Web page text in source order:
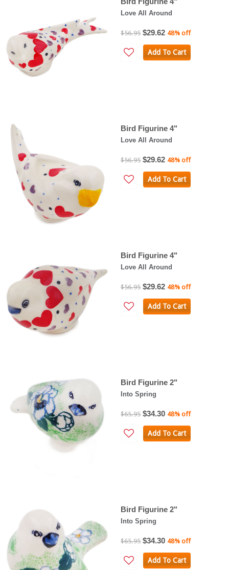
Love All Around
$56.95 $29.62 48% off
Add To Cart
Bird Figurine 4"
Love All Around
$56.95 $29.62 48% off
Add To Cart
Bird Figurine 4"
Love All Around
$56.95 $29.62 48% off
Add To Cart
Bird Figurine 2"
Into Spring
$65.95 $34.30 48% off
Add To Cart
Bird Figurine 2"
Into Spring
$65.95 $34.30 48% off
Add To Cart